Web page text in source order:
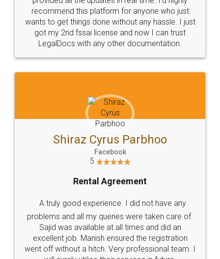
10 Lakh++ Happy
Customers.
Money Back
Guarantee.
Head Office
307-308 , Building No 3,
Sector 3, Millenium Business
Email
hello@legaldocs.co.in
Call us at
+91 9022-1199-22
SOCIAL MEDIA